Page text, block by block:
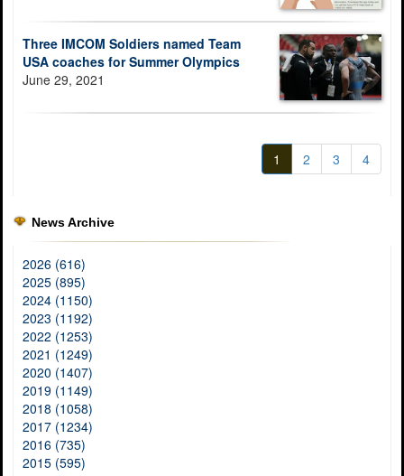
Three IMCOM Soldiers named Team
USA coaches for Summer Olympics
June 29, 2021
1 2 3 4
News Archive
2026 (616)
2025 (895)
2024 (1150)
2023 (1192)
2022 (1253)
2021 (1249)
2020 (1407)
2019 (1149)
2018 (1058)
2017 (1234)
2016 (735)
2015 (595)